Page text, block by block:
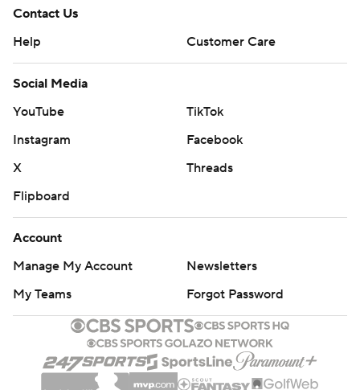
Contact Us
Help
Customer Care
Social Media
YouTube
TikTok
Instagram
Facebook
X
Threads
Flipboard
Account
Manage My Account
Newsletters
My Teams
Forgot Password